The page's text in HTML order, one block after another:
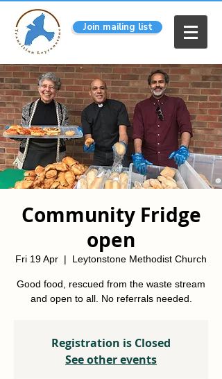
Join mailing list
Community Fridge
open
Fri 19 Apr
  |
Leytonstone Methodist Church
Good food, rescued from the waste stream
and open to all. No referrals needed.
Registration is Closed
See other events